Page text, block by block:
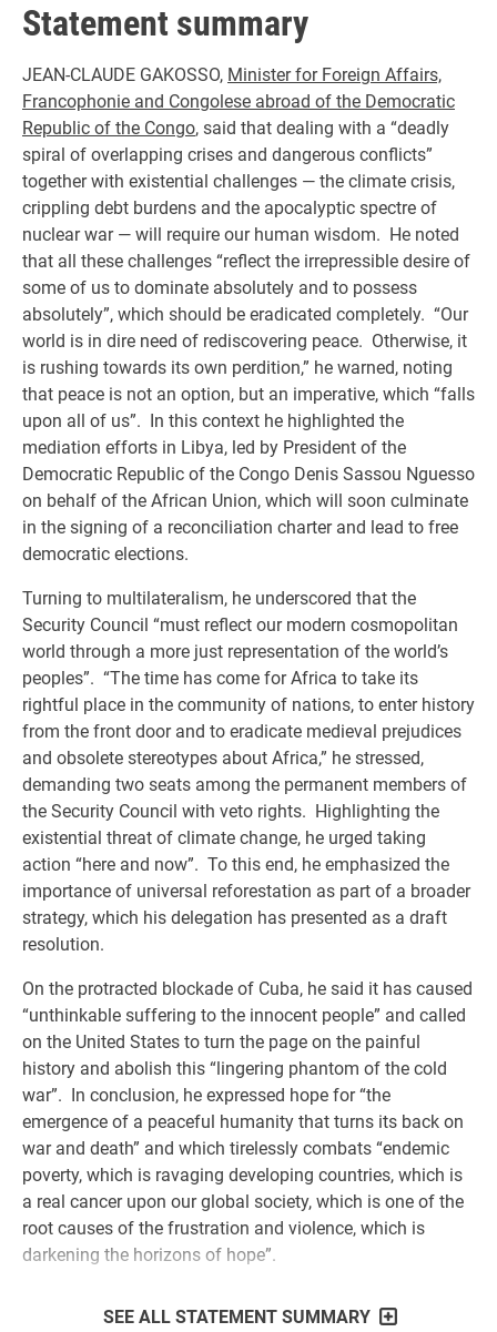
Statement summary
JEAN-CLAUDE GAKOSSO, Minister for Foreign Affairs,
Francophonie and Congolese abroad of the Democratic
Republic of the Congo, said that dealing with a “deadly
spiral of overlapping crises and dangerous conflicts”
together with existential challenges — the climate crisis,
crippling debt burdens and the apocalyptic spectre of
nuclear war — will require our human wisdom. He noted
that all these challenges “reflect the irrepressible desire of
some of us to dominate absolutely and to possess
absolutely”, which should be eradicated completely. “Our
world is in dire need of rediscovering peace. Otherwise, it
is rushing towards its own perdition,” he warned, noting
that peace is not an option, but an imperative, which “falls
upon all of us”. In this context he highlighted the
mediation efforts in Libya, led by President of the
Democratic Republic of the Congo Denis Sassou Nguesso
on behalf of the African Union, which will soon culminate
in the signing of a reconciliation charter and lead to free
democratic elections.
Turning to multilateralism, he underscored that the
Security Council “must reflect our modern cosmopolitan
world through a more just representation of the world’s
peoples”. “The time has come for Africa to take its
rightful place in the community of nations, to enter history
from the front door and to eradicate medieval prejudices
and obsolete stereotypes about Africa,” he stressed,
demanding two seats among the permanent members of
the Security Council with veto rights. Highlighting the
existential threat of climate change, he urged taking
action “here and now”. To this end, he emphasized the
importance of universal reforestation as part of a broader
strategy, which his delegation has presented as a draft
resolution.
On the protracted blockade of Cuba, he said it has caused
“unthinkable suffering to the innocent people” and called
on the United States to turn the page on the painful
history and abolish this “lingering phantom of the cold
war”. In conclusion, he expressed hope for “the
emergence of a peaceful humanity that turns its back on
war and death” and which tirelessly combats “endemic
poverty, which is ravaging developing countries, which is
a real cancer upon our global society, which is one of the
root causes of the frustration and violence, which is
darkening the horizons of hope”.
SEE ALL STATEMENT SUMMARY